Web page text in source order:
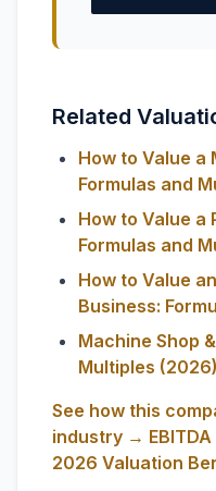
Related
How to Value a
Formulas and
How to Value a
Formulas and
How to Value
Business:
Machine Shop
Multiples (2026)
See how this
industry →
2026 Valuation